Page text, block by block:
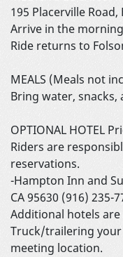
195 Placerville Road,
Arrive in the
Ride returns to
MEALS (Meals not
Bring water, snacks,
OPTIONAL HOTEL
Riders are
reservations.
-Hampton Inn and
CA 95630 (916) 235-
Additional hotels are
Truck/trailering your
meeting location.